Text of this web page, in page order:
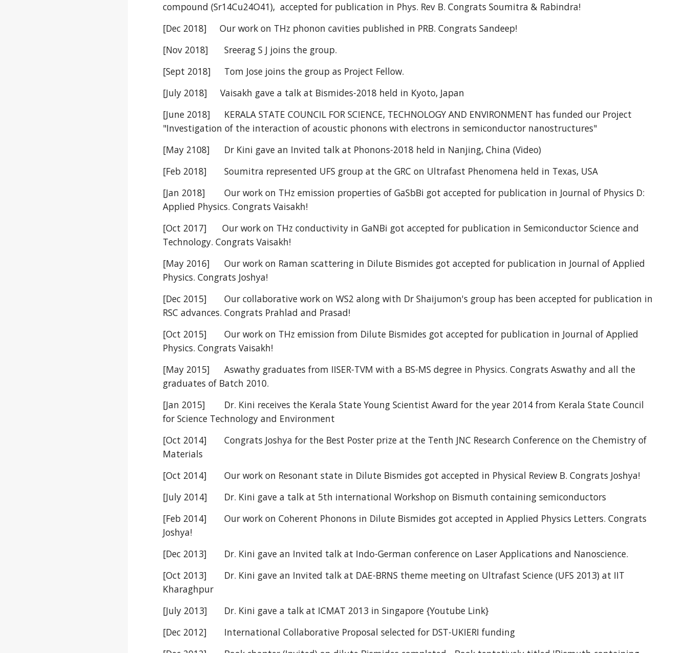
compound (Sr14Cu24O41), accepted for publication in Phys. Rev B. Congrats Soumitra & Rabindra!
[Dec 2018] Our work on THz phonon cavities published in PRB. Congrats Sandeep!
[Nov 2018]
Sreerag S J joins the group.
[Sept 2018]
Tom Jose joins the group as Project Fellow.
[July 2018] Vaisakh gave a talk at Bismides-2018 held in Kyoto, Japan
[June 2018]
KERALA STATE COUNCIL FOR SCIENCE, TECHNOLOGY AND ENVIRONMENT has funded our Project
"Investigation of the interaction of acoustic phonons with electrons in semiconductor nanostructures"
[May 2108]
Dr Kini gave an Invited talk at Phonons-2018 held in Nanjing, China (Video)
[Feb 2018]
Soumitra represented UFS group at the GRC on Ultrafast Phenomena held in Texas, USA
[Jan 2018]
Our work on THz emission properties of GaSbBi got accepted for publication in Journal of Physics D:
Applied Physics. Congrats Vaisakh!
[Oct 2017] Our work on THz conductivity in GaNBi got accepted for publication in Semiconductor Science and
Technology. Congrats Vaisakh!
[May 2016]
Our work on Raman scattering in Dilute Bismides got accepted for publication in Journal of Applied
Physics. Congrats Joshya!
[Dec 2015]
Our collaborative work on WS2 along with Dr Shaijumon's group has been accepted for publication in
RSC advances. Congrats Prahlad and Prasad!
[Oct 2015]
Our work on THz emission from Dilute Bismides got accepted for publication in Journal of Applied
Physics. Congrats Vaisakh!
[May 2015]
Aswathy graduates from IISER-TVM with a BS-MS degree in Physics. Congrats Aswathy and all the
graduates of Batch 2010.
[Jan 2015]
Dr. Kini receives the Kerala State Young Scientist Award for the year 2014 from Kerala State Council
for Science Technology and Environment
[Oct 2014]
Congrats Joshya for the Best Poster prize at the Tenth JNC Research Conference on the Chemistry of
Materials
[Oct 2014]
Our work on Resonant state in Dilute Bismides got accepted in Physical Review B. Congrats Joshya!
[July 2014]
Dr. Kini gave a talk at 5th international Workshop on Bismuth containing semiconductors
[Feb 2014]
Our work on Coherent Phonons in Dilute Bismides got accepted in Applied Physics Letters. Congrats
Joshya!
[Dec 2013]
Dr. Kini gave an Invited talk at Indo-German conference on Laser Applications and Nanoscience.
[Oct 2013]
Dr. Kini gave an Invited talk at DAE-BRNS theme meeting on Ultrafast Science (UFS 2013) at IIT
Kharaghpur
[July 2013]
Dr. Kini gave a talk at ICMAT 2013 in Singapore {Youtube Link}
[Dec 2012]
International Collaborative Proposal selected for DST-UKIERI funding